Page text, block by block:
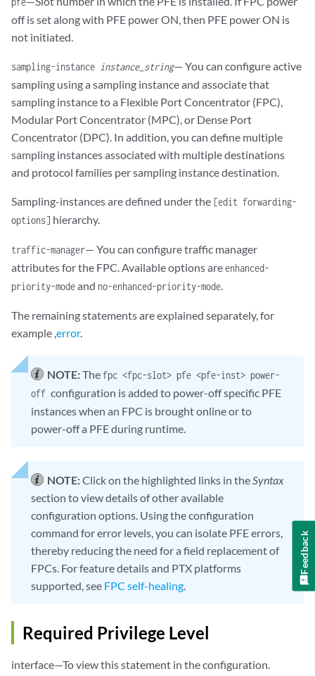
off is set along with PFE power ON, then PFE power ON is
not initiated.
sampling-instance instance_string— You can configure active
sampling using a sampling instance and associate that
sampling instance to a Flexible Port Concentrator (FPC),
Modular Port Concentrator (MPC), or Dense Port
Concentrator (DPC). In addition, you can define multiple
sampling instances associated with multiple destinations
and protocol families per sampling instance destination.
Sampling-instances are defined under the [edit forwarding-
options] hierarchy.
traffic-manager— You can configure traffic manager
attributes for the FPC. Available options areenhanced-
priority-modeand no-enhanced-priority-mode.
The remaining statements are explained separately, for
example ,error.
NOTE:The fpc <fpc-slot> pfe <pfe-inst> power-
off configuration is added to power-off specific PFE
instances when an FPC is brought online or to
power-off a PFE during runtime.
NOTE:Click on the highlighted links in theSyntax
section to view details of other available
configuration options. Using the configuration
command for error levels, you can isolate PFE errors,
thereby reducing the need for a field replacement of
FPCs. For feature details and PTX platforms
supported, see FPC self-healing.
Required Privilege Level
interface—To view this statement in the configuration.
Feedback